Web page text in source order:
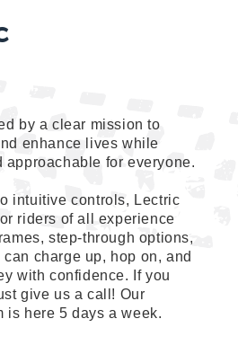
by a clear mission to
enhance lives while
approachable for everyone.
intuitive controls, Lectric
riders of all experience
step-through options,
charge up, hop on, and
with confidence. If you
give us a call! Our
is here 5 days a week.